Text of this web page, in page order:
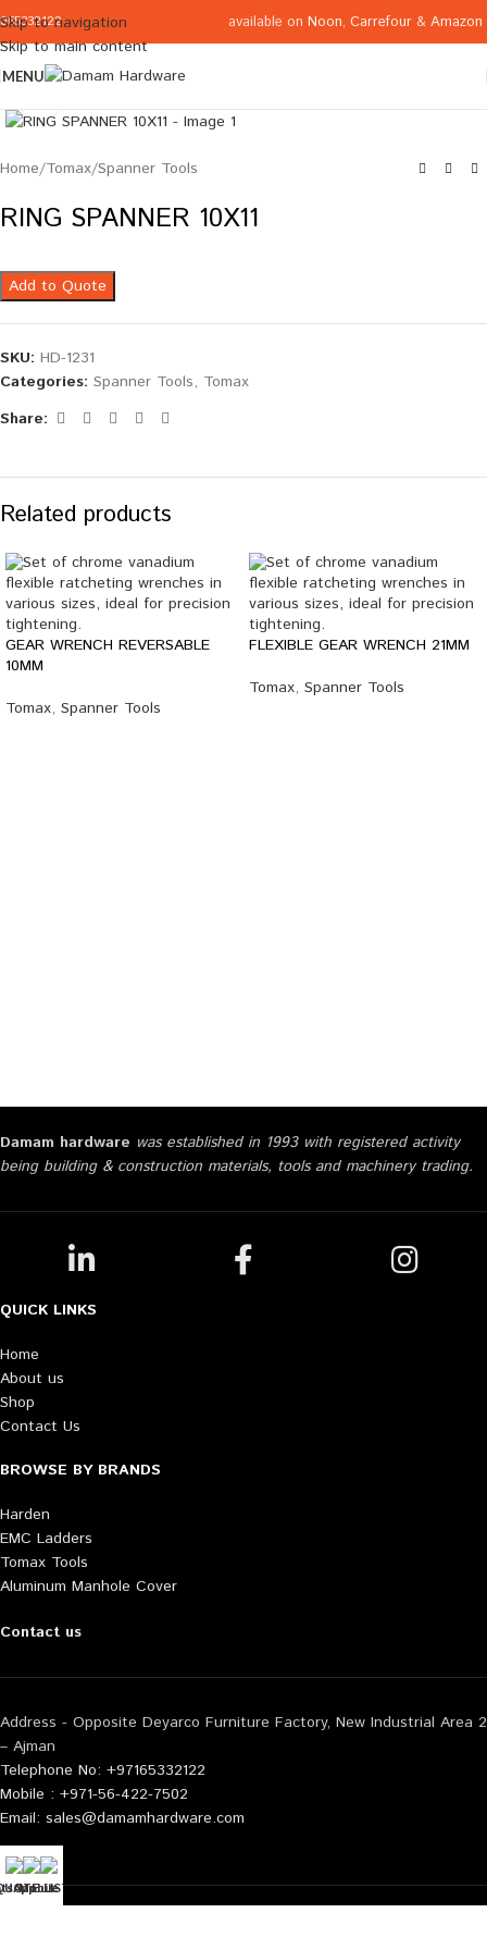
Skip to navigation
Skip to main content
065332122 available on Noon, Carrefour & Amazon
MENU
Home/Tomax/Spanner Tools
RING SPANNER 10X11
Add to Quote
SKU: HD-1231
Categories: Spanner Tools, Tomax
Share:
Related products
GEAR WRENCH REVERSABLE
10MM
Tomax, Spanner Tools
FLEXIBLE GEAR WRENCH 21MM
Tomax, Spanner Tools
Damam hardware was established in 1993 with registered activity
being building & construction materials, tools and machinery trading.
QUICK LINKS
Home
About us
Shop
Contact Us
BROWSE BY BRANDS
Harden
EMC Ladders
Tomax Tools
Aluminum Manhole Cover
Contact us
Address - Opposite Deyarco Furniture Factory, New Industrial Area 2
– Ajman
Telephone No: +97165332122
Mobile : +971-56-422-7502
Email: sales@damamhardware.com
us
LIST
Mobile No